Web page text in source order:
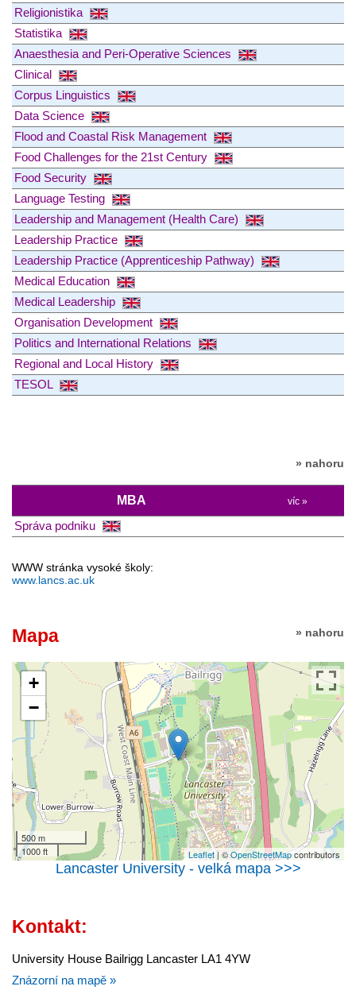
Religionistika
Statistika
Anaesthesia and Peri-Operative Sciences
Clinical
Corpus Linguistics
Data Science
Flood and Coastal Risk Management
Food Challenges for the 21st Century
Food Security
Language Testing
Leadership and Management (Health Care)
Leadership Practice
Leadership Practice (Apprenticeship Pathway)
Medical Education
Medical Leadership
Organisation Development
Politics and International Relations
Regional and Local History
TESOL
» nahoru
MBA víc »
Správa podniku
WWW stránka vysoké školy:
www.lancs.ac.uk
» nahoru
Mapa
+
−
500 m
1000 ft
Leaflet| ©OpenStreetMapcontributors
Lancaster University - velká mapa >>>
Kontakt:
University House Bailrigg Lancaster LA1 4YW
Znázorní na mapě »